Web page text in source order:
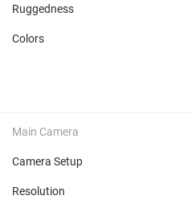
Ruggedness
Colors
Main Camera
Camera Setup
Resolution